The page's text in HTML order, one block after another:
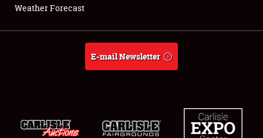
About
Weather Forecast
Weather Forecast
E-mail Newsletter